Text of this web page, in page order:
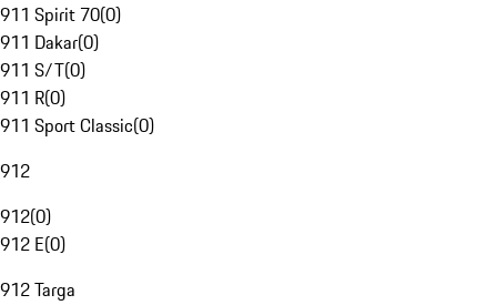
911 Spirit 70(0)
911 Dakar(0)
911 S/T(0)
911 R(0)
911 Sport Classic(0)
912
912(0)
912 E(0)
912 Targa